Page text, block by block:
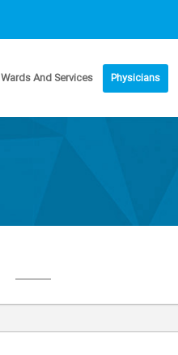
Wards And Services Physicians